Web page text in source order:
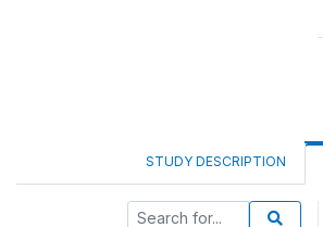
STUDY DESCRIPTION